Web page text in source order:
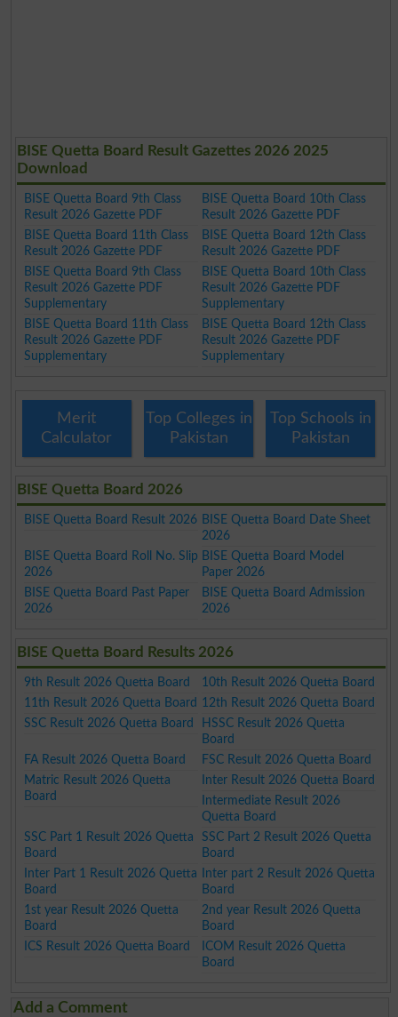
BISE Quetta Board Result Gazettes 2026 2025
Download
BISE Quetta Board 9th Class
Result 2026 Gazette PDF
BISE Quetta Board 10th Class
Result 2026 Gazette PDF
BISE Quetta Board 11th Class
Result 2026 Gazette PDF
BISE Quetta Board 12th Class
Result 2026 Gazette PDF
BISE Quetta Board 9th Class
Result 2026 Gazette PDF
Supplementary
BISE Quetta Board 10th Class
Result 2026 Gazette PDF
Supplementary
BISE Quetta Board 11th Class
Result 2026 Gazette PDF
Supplementary
BISE Quetta Board 12th Class
Result 2026 Gazette PDF
Supplementary
Merit
Calculator
Top Colleges in
Pakistan
Top Schools in
Pakistan
BISE Quetta Board 2026
BISE Quetta Board Result 2026 BISE Quetta Board Date Sheet
2026
BISE Quetta Board Roll No. Slip
2026
BISE Quetta Board Model
Paper 2026
BISE Quetta Board Past Paper
2026
BISE Quetta Board Admission
2026
BISE Quetta Board Results 2026
9th Result 2026 Quetta Board
10th Result 2026 Quetta Board
11th Result 2026 Quetta Board 12th Result 2026 Quetta Board
SSC Result 2026 Quetta Board
HSSC Result 2026 Quetta
Board
FA Result 2026 Quetta Board
FSC Result 2026 Quetta Board
Matric Result 2026 Quetta
Board
Inter Result 2026 Quetta Board
Intermediate Result 2026
Quetta Board
SSC Part 1 Result 2026 Quetta
Board
SSC Part 2 Result 2026 Quetta
Board
Inter Part 1 Result 2026 Quetta
Board
Inter part 2 Result 2026 Quetta
Board
1st year Result 2026 Quetta
Board
2nd year Result 2026 Quetta
Board
ICS Result 2026 Quetta Board
ICOM Result 2026 Quetta
Board
Add a Comment